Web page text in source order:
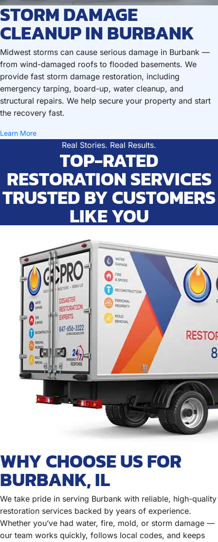
STORM DAMAGE
CLEANUP IN BURBANK
Midwest storms can cause serious damage in Burbank —
from wind-damaged roofs to flooded basements. We
provide fast storm damage restoration, including
emergency tarping, board-up, water cleanup, and
structural repairs. We help secure your property and start
the recovery fast.
Learn More
Real Stories. Real Results.
TOP-RATED
RESTORATION SERVICES
TRUSTED BY CUSTOMERS
LIKE YOU
WHY CHOOSE US FOR
BURBANK, IL
We take pride in serving Burbank with reliable, high-quality
restoration services backed by years of experience.
Whether you’ve had water, fire, mold, or storm damage —
our team works quickly, follows local codes, and keeps